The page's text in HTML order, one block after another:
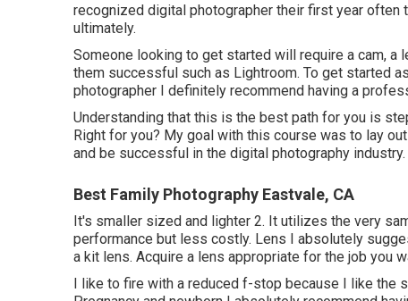
recognized digital photographer their first year often
ultimately.
Someone looking to get started will require a cam,
them successful such as Lightroom. To get started
photographer I definitely recommend having a
Understanding that this is the best path for you is
Right for you? My goal with this course was to lay
and be successful in the digital photography industry.
Best Family Photography Eastvale, CA
It's smaller sized and lighter 2. It utilizes the very
performance but less costly. Lens I absolutely
a kit lens. Acquire a lens appropriate for the job you
I like to fire with a reduced f-stop because I like the